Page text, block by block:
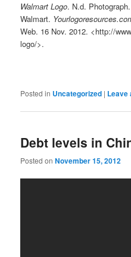
Walmart Logo. N.d. Photograph.
Walmart.
Web. 16 Nov. 2012. <http://
logo/>.
Posted in Uncategorized | Leave
Debt levels in
Posted onNovember 15, 2012